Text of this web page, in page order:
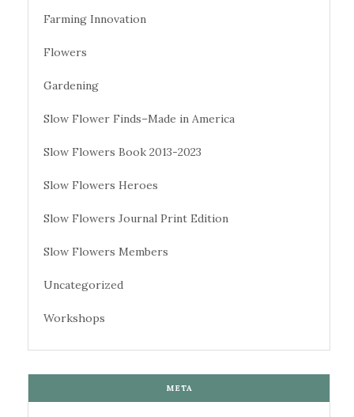
Farming Innovation
Flowers
Gardening
Slow Flower Finds–Made in America
Slow Flowers Book 2013-2023
Slow Flowers Heroes
Slow Flowers Journal Print Edition
Slow Flowers Members
Uncategorized
Workshops
META